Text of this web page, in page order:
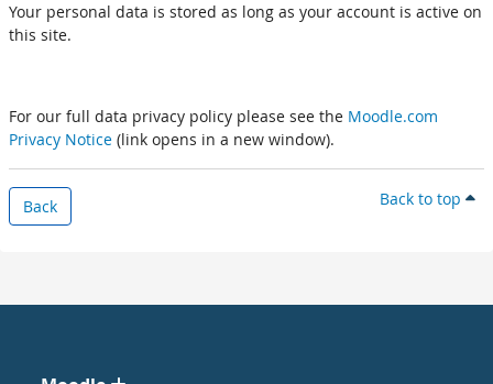
Your personal data is stored as long as your account is active on
this site.
For our full data privacy policy please see the Moodle.com
Privacy Notice (link opens in a new window).
Back Back to top